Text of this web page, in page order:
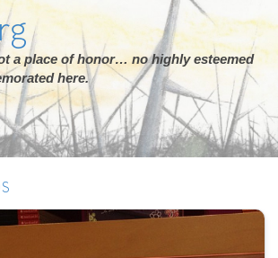
a place of honor… no highly esteemed
here.